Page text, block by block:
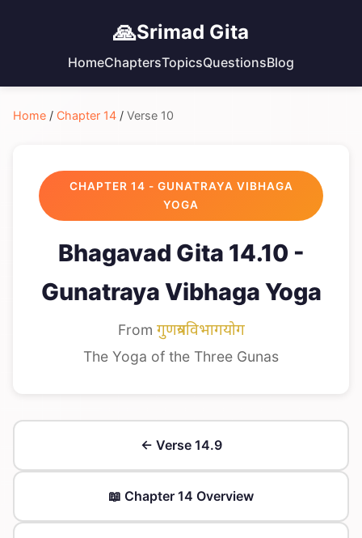
🙏Srimad Gita
HomeChaptersTopicsQuestionsBlog
Home / Chapter 14 / Verse 10
CHAPTER 14 - GUNATRAYA VIBHAGA
YOGA
Bhagavad Gita 14.10 -
Gunatraya Vibhaga Yoga
From गुणत्रयविभागयोग
The Yoga of the Three Gunas
← Verse 14.9
📖 Chapter 14 Overview